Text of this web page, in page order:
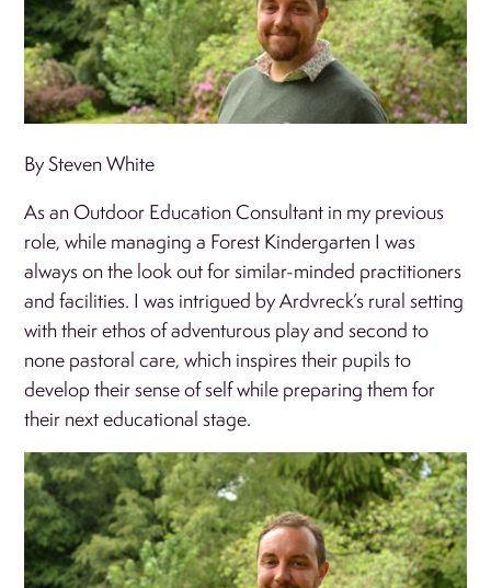
By Steven White
As an Outdoor Education Consultant in my previous
role, while managing a Forest Kindergarten I was
always on the look out for similar-minded practitioners
and facilities. I was intrigued by Ardvreck’s rural setting
with their ethos of adventurous play and second to
none pastoral care, which inspires their pupils to
develop their sense of self while preparing them for
their next educational stage.